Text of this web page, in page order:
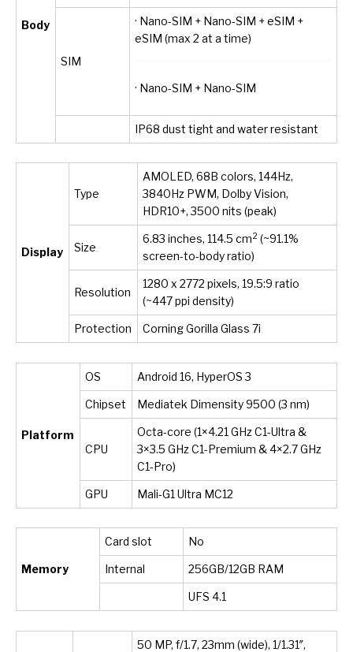
Body
SIM
· Nano-SIM + Nano-SIM + eSIM +
eSIM (max 2 at a time)
· Nano-SIM + Nano-SIM
IP68 dust tight and water resistant
Display
Type
AMOLED, 68B colors, 144Hz,
3840Hz PWM, Dolby Vision,
HDR10+, 3500 nits (peak)
Size
6.83 inches, 114.5 cm2 (~91.1%
screen-to-body ratio)
Resolution
1280 x 2772 pixels, 19.5:9 ratio
(~447 ppi density)
Protection Corning Gorilla Glass 7i
Platform
OS Android 16, HyperOS 3
Chipset Mediatek Dimensity 9500 (3 nm)
CPU
Octa-core (1×4.21 GHz C1-Ultra &
3×3.5 GHz C1-Premium & 4×2.7 GHz
C1-Pro)
GPU Mali-G1 Ultra MC12
Memory
Card slot No
Internal 256GB/12GB RAM
UFS 4.1
50 MP, f/1.7, 23mm (wide), 1/1.31″,